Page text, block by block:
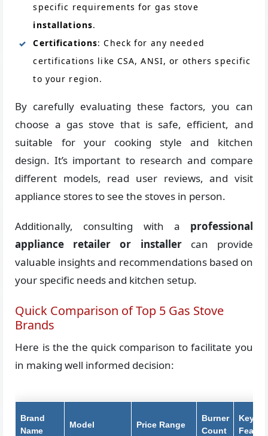
specific requirements for gas stove
installations.
Certifications: Check for any needed
certifications like CSA, ANSI, or others specific
to your region.
By carefully evaluating these factors, you can
choose a gas stove that is safe, efficient, and
suitable for your cooking style and kitchen
design. It’s important to research and compare
different models, read user reviews, and visit
appliance stores to see the stoves in person.
Additionally, consulting with a professional
appliance
retailer or installercan provide
valuable insights and recommendations based on
your specific needs and kitchen setup.
Quick Comparison of Top 5 Gas Stove
Brands
Here is the the quick comparison to facilitate you
in making well informed decision:
Brand
Name
Model Price Range
Burner
Count
Key